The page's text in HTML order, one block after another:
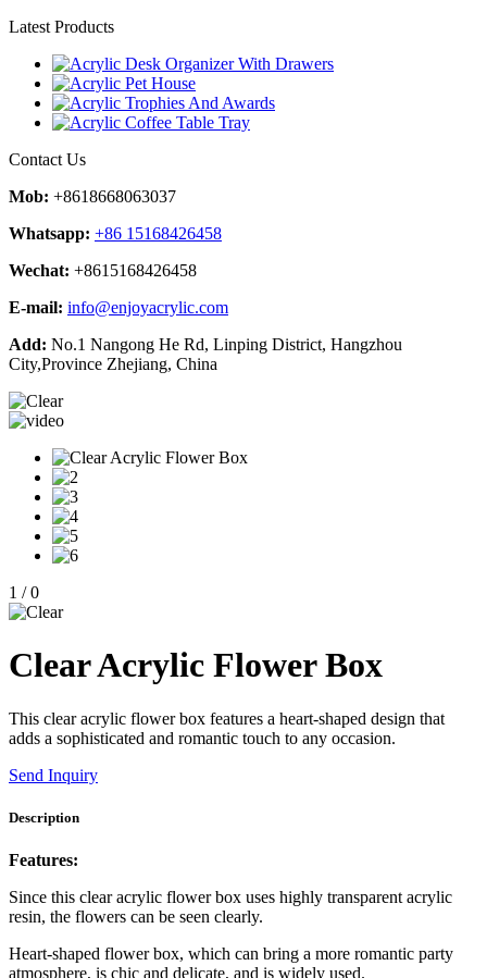
Latest Products
Contact Us
Mob: +8618668063037
Whatsapp: +86 15168426458
Wechat: +8615168426458
E-mail: info@enjoyacrylic.com
Add: No.1 Nangong He Rd, Linping District, Hangzhou
City,Province Zhejiang, China
1 / 0
Clear Acrylic Flower Box
This clear acrylic flower box features a heart-shaped design that
adds a sophisticated and romantic touch to any occasion.
Send Inquiry
Description
Features:
Since this clear acrylic flower box uses highly transparent acrylic
resin, the flowers can be seen clearly.
Heart-shaped flower box, which can bring a more romantic party
atmosphere, is chic and delicate, and is widely used.